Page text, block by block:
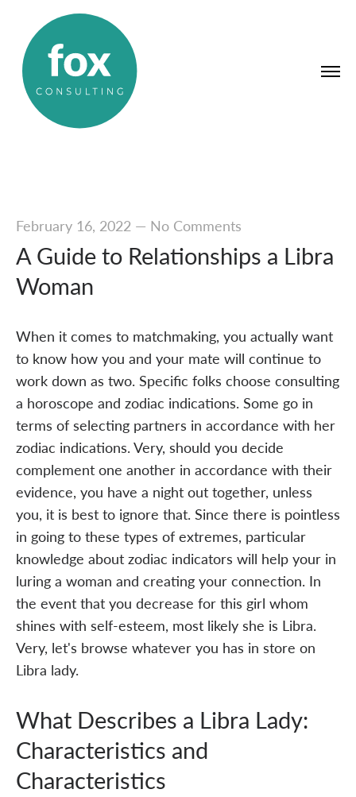
February 16, 2022— No Comments
A Guide to Relationships a Libra
Woman
When it comes to matchmaking, you actually want
to know how you and your mate will continue to
work down as two. Specific folks choose consulting
a horoscope and zodiac indications. Some go in
terms of selecting partners in accordance with her
zodiac indications. Very, should you decide
complement one another in accordance with their
evidence, you have a night out together, unless
you, it is best to ignore that. Since there is pointless
in going to these types of extremes, particular
knowledge about zodiac indicators will help your in
luring a woman and creating your connection. In
the event that you decrease for this girl whom
shines with self-esteem, most likely she is Libra.
Very, let's browse whatever you has in store on
Libra lady.
What Describes a Libra Lady:
Characteristics and
Characteristics